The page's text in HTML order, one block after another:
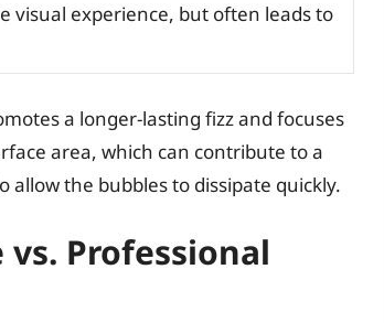
visual experience, but often leads to
a longer-lasting fizz and focuses
area, which can contribute to a
the bubbles to dissipate quickly.
Professional